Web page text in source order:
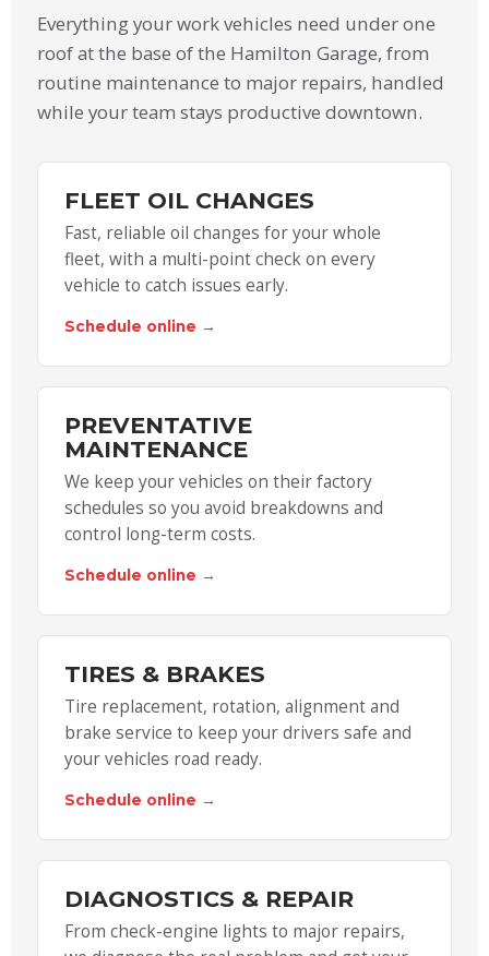
Everything your work vehicles need under one
roof at the base of the Hamilton Garage, from
routine maintenance to major repairs, handled
while your team stays productive downtown.
FLEET OIL CHANGES
Fast, reliable oil changes for your whole
fleet, with a multi-point check on every
vehicle to catch issues early.
Schedule online →
PREVENTATIVE
MAINTENANCE
We keep your vehicles on their factory
schedules so you avoid breakdowns and
control long-term costs.
Schedule online →
TIRES & BRAKES
Tire replacement, rotation, alignment and
brake service to keep your drivers safe and
your vehicles road ready.
Schedule online →
DIAGNOSTICS & REPAIR
From check-engine lights to major repairs,